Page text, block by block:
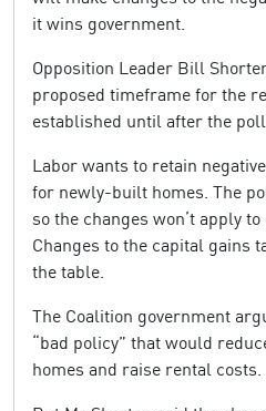
it wins government.
Opposition Leader Bill
proposed timeframe for the
established until after the
Labor wants to retain
for newly-built homes. The
so the changes won’t apply
Changes to the capital gains
the table.
The Coalition government
“bad policy” that would
homes and raise rental costs.